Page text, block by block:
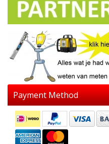
Payment Method